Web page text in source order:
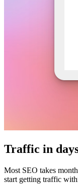
Traffic in
Most SEO takes
start getting traffic